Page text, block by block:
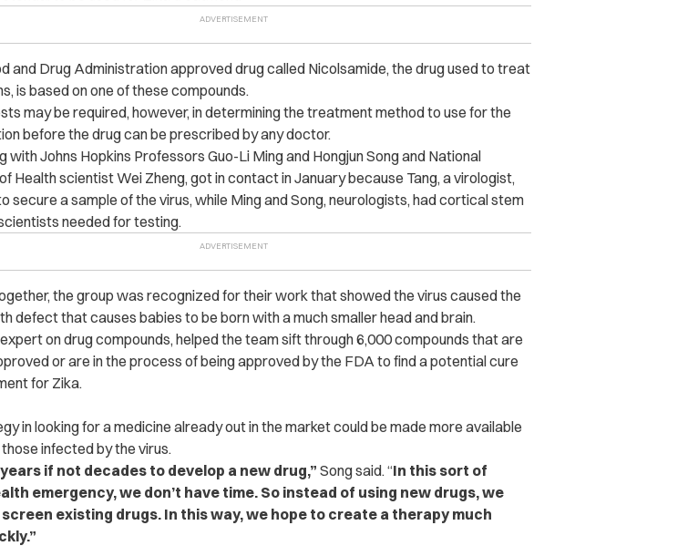
and Drug Administration approved drug called Nicolsamide, the drug used to treat
is based on one of these compounds.
may be required, however, in determining the treatment method to use for the
before the drug can be prescribed by any doctor.
with Johns Hopkins Professors Guo-Li Ming and Hongjun Song and National
Health scientist Wei Zheng, got in contact in January because Tang, a virologist,
secure a sample of the virus, while Ming and Song, neurologists, had cortical stem
needed for testing.
the group was recognized for their work that showed the virus caused the
defect that causes babies to be born with a much smaller head and brain.
expert on drug compounds, helped the team sift through 6,000 compounds that are
or are in the process of being approved by the FDA to find a potential cure
for Zika.
in looking for a medicine already out in the market could be made more available
infected by the virus.
if not decades to develop a new drug,” Song said. “In this sort of
emergency, we don’t have time. So instead of using new drugs, we
existing drugs. In this way, we hope to create a therapy much